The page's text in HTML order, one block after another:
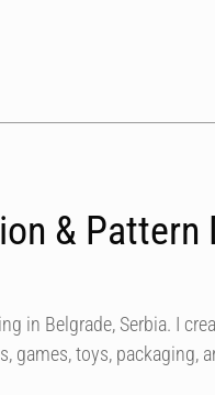
& Pattern
in Belgrade, Serbia. I
games, toys, packaging,